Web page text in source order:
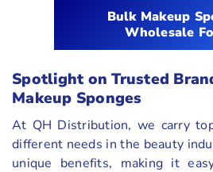
Bulk Makeup
Wholesale
Spotlight on Trusted
Makeup Sponges
At QH Distribution, we carry
different needs in the beauty
unique benefits, making it